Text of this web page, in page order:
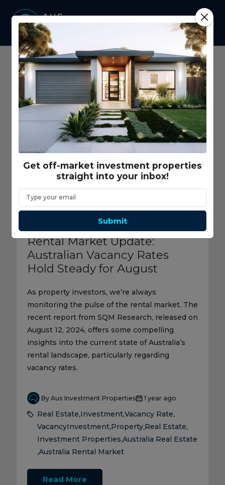
Home Vacancy Rate
Rental Market Update:
Australian Vacancy Rates
Hold Steady for August
As property investors, we’re always
monitoring the pulse of the rental market. The
recent report from SQM Research, released on
August 12, 2024, offers some compelling
insights into the current state of Australia’s
rental landscape, particularly regarding
vacancy rates.
By Aus Investment Properties 1 year ago
Real Estate,Investment,Vacancy Rate,
VacancyInvestment,Property,Real Estate,
Investment Properties,Australia Real Estate
,Australia Rental Market
Read More
Get off-market investment properties
straight into your inbox!
Submit